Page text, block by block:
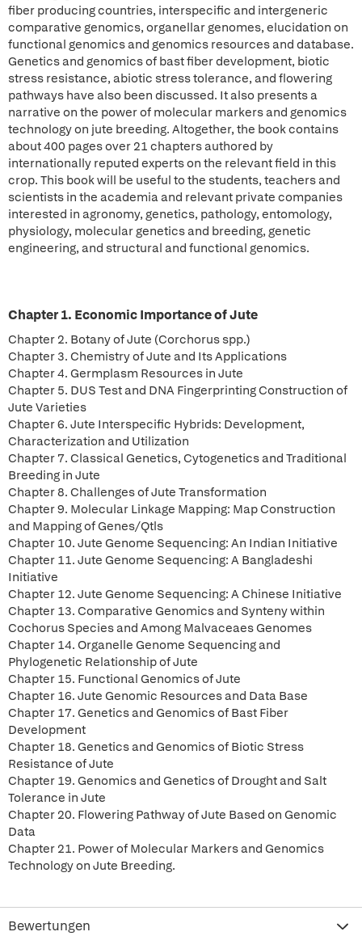
fiber producing countries, interspecific and intergeneric
comparative genomics, organellar genomes, elucidation on
functional genomics and genomics resources and database.
Genetics and genomics of bast fiber development, biotic
stress resistance, abiotic stress tolerance, and flowering
pathways have also been discussed. It also presents a
narrative on the power of molecular markers and genomics
technology on jute breeding. Altogether, the book contains
about 400 pages over 21 chapters authored by
internationally reputed experts on the relevant field in this
crop. This book will be useful to the students, teachers and
scientists in the academia and relevant private companies
interested in agronomy, genetics, pathology, entomology,
physiology, molecular genetics and breeding, genetic
engineering, and structural and functional genomics.
Chapter 1. Economic Importance of Jute
Chapter 2. Botany of Jute (Corchorus spp.)
Chapter 3. Chemistry of Jute and Its Applications
Chapter 4. Germplasm Resources in Jute
Chapter 5. DUS Test and DNA Fingerprinting Construction of
Jute Varieties
Chapter 6. Jute Interspecific Hybrids: Development,
Characterization and Utilization
Chapter 7. Classical Genetics, Cytogenetics and Traditional
Breeding in Jute
Chapter 8. Challenges of Jute Transformation
Chapter 9. Molecular Linkage Mapping: Map Construction
and Mapping of Genes/Qtls
Chapter 10. Jute Genome Sequencing: An Indian Initiative
Chapter 11. Jute Genome Sequencing: A Bangladeshi
Initiative
Chapter 12. Jute Genome Sequencing: A Chinese Initiative
Chapter 13. Comparative Genomics and Synteny within
Cochorus Species and Among Malvaceaes Genomes
Chapter 14. Organelle Genome Sequencing and
Phylogenetic Relationship of Jute
Chapter 15. Functional Genomics of Jute
Chapter 16. Jute Genomic Resources and Data Base
Chapter 17. Genetics and Genomics of Bast Fiber
Development
Chapter 18. Genetics and Genomics of Biotic Stress
Resistance of Jute
Chapter 19. Genomics and Genetics of Drought and Salt
Tolerance in Jute
Chapter 20. Flowering Pathway of Jute Based on Genomic
Data
Chapter 21. Power of Molecular Markers and Genomics
Technology on Jute Breeding.
Bewertungen